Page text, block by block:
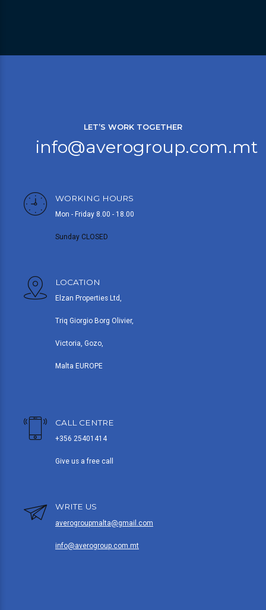
LET’S WORK TOGETHER
info@averogroup.com.mt
WORKING HOURS
Mon - Friday 8.00 - 18.00
Sunday CLOSED
LOCATION
Elzan Properties Ltd,
Triq Giorgio Borg Olivier,
Victoria, Gozo,
Malta EUROPE
CALL CENTRE
+356 25401414
Give us a free call
WRITE US
averogroupmalta@gmail.com
info@averogroup.com.mt